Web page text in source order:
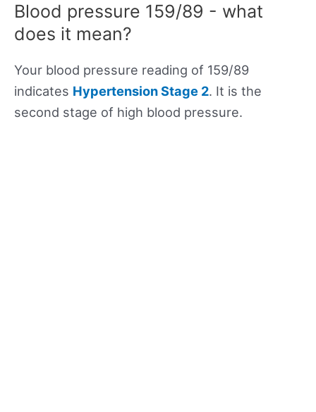
Blood pressure 159/89 - what
does it mean?
Your blood pressure reading of 159/89
indicates Hypertension Stage 2. It is the
second stage of high blood pressure.